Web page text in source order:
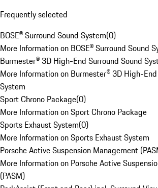
Frequently selected
BOSE® Surround Sound System(0)
More Information on BOSE® Surround Sound
Burmester® 3D High-End Surround Sound
More Information on Burmester® 3D High-
System
Sport Chrono Package(0)
More Information on Sport Chrono Package
Sports Exhaust System(0)
More Information on Sports Exhaust System
Porsche Active Suspension Management
More Information on Porsche Active
(PASM)